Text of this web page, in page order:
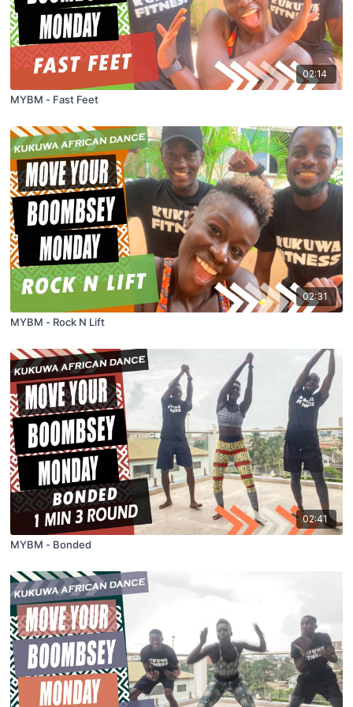
02:14
MYBM - Fast Feet
02:31
MYBM - Rock N Lift
02:41
MYBM - Bonded